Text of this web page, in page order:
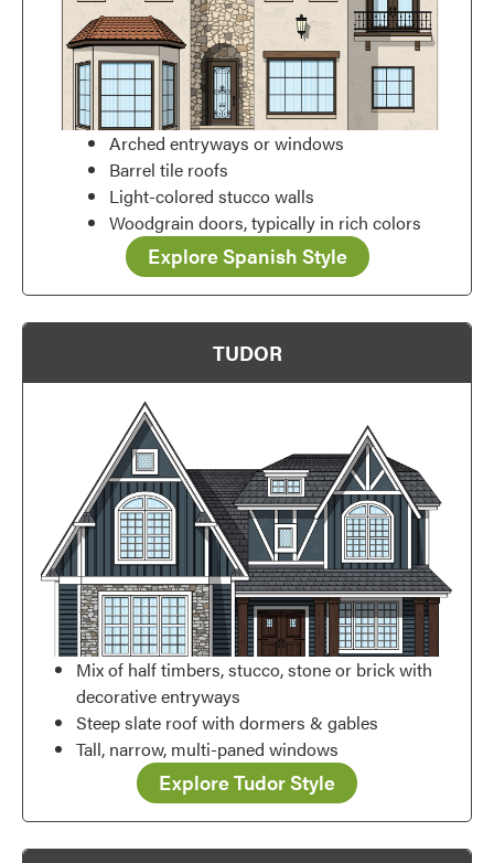
Favorite
Arched entryways or windows
Barrel tile roofs
Light-colored stucco walls
Woodgrain doors, typically in rich colors
Explore Spanish Style
TUDOR
Mix of half timbers, stucco, stone or brick with
decorative entryways
Steep slate roof with dormers & gables
Tall, narrow, multi-paned windows
Explore Tudor Style